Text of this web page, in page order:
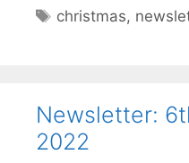
Tags
christmas,
Newsletter:
2022